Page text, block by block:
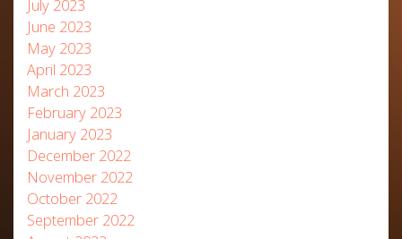
July 2023
June 2023
May 2023
April 2023
March 2023
February 2023
January 2023
December 2022
November 2022
October 2022
September 2022